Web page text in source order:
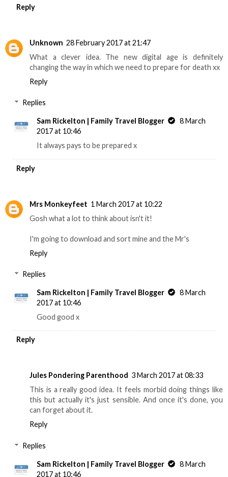
Reply
Unknown 28 February 2017 at 21:47
What a clever idea. The new digital age is definitely
changing the way in which we need to prepare for death xx
Reply
Replies
Sam Rickelton | Family Travel Blogger
8 March
2017 at 10:46
It always pays to be prepared x
Reply
Mrs Monkeyfeet 1 March 2017 at 10:22
Gosh what a lot to think about isn't it!
I'm going to download and sort mine and the Mr's
Reply
Replies
Sam Rickelton | Family Travel Blogger
8 March
2017 at 10:46
Good good x
Reply
Jules Pondering Parenthood 3 March 2017 at 08:33
This is a really good idea. It feels morbid doing things like
this but actually it's just sensible. And once it's done, you
can forget about it.
Reply
Replies
Sam Rickelton | Family Travel Blogger
8 March
2017 at 10:46